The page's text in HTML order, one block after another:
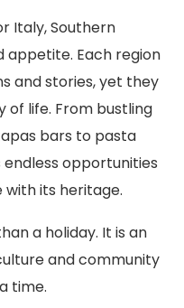
Italy, Southern
appetite. Each region
and stories, yet they
of life. From bustling
bars to pasta
opportunities
with its heritage.
a holiday. It is an
and community
time.